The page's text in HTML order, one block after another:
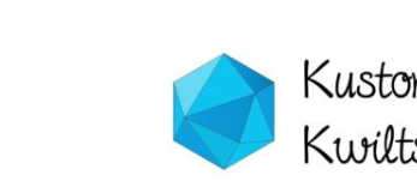
Skip
to
navigation
Skip
to
content